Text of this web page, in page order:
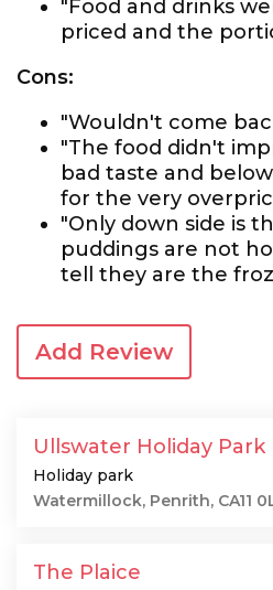
"Food and drinks
priced and the
Cons:
"Wouldn't come
"The food didn't
bad taste and
for the very
"Only down side is
puddings are not
tell they are the
Add Review
Ullswater Holiday Park
Holiday park
Watermillock, Penrith, CA11
The Plaice